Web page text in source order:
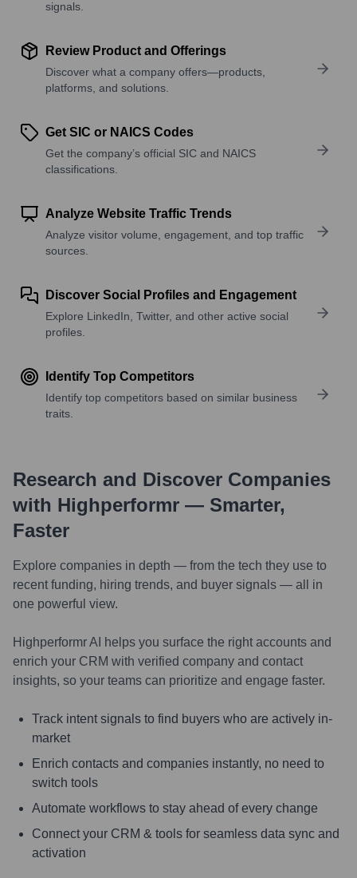
signals.
Review Product and Offerings
Discover what a company offers—products,
platforms, and solutions.
Get SIC or NAICS Codes
Get the company’s official SIC and NAICS
classifications.
Analyze Website Traffic Trends
Analyze visitor volume, engagement, and top traffic
sources.
Discover Social Profiles and Engagement
Explore LinkedIn, Twitter, and other active social
profiles.
Identify Top Competitors
Identify top competitors based on similar business
traits.
Research and Discover Companies
with Highperformr — Smarter,
Faster
Explore companies in depth — from the tech they use to
recent funding, hiring trends, and buyer signals — all in
one powerful view.
Highperformr AI helps you surface the right accounts and
enrich your CRM with verified company and contact
insights, so your teams can prioritize and engage faster.
Track intent signals to find buyers who are actively in-
market
Enrich contacts and companies instantly, no need to
switch tools
Automate workflows to stay ahead of every change
Connect your CRM & tools for seamless data sync and
activation